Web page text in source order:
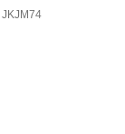
JKJM74